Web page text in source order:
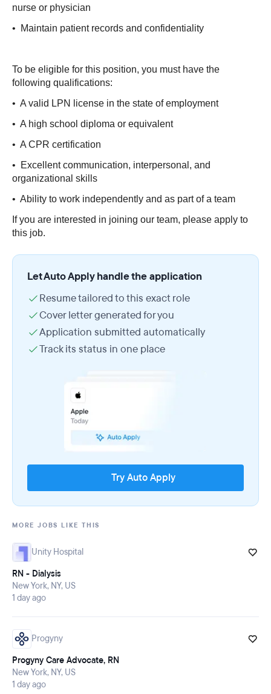
nurse or physician
• Maintain patient records and confidentiality
To be eligible for this position, you must have the
following qualifications:
• A valid LPN license in the state of employment
• A high school diploma or equivalent
• A CPR certification
• Excellent communication, interpersonal, and
organizational skills
• Ability to work independently and as part of a team
If you are interested in joining our team, please apply to
this job.
Let Auto Apply handle the application
Resume tailored to this exact role
Cover letter generated for you
Application submitted automatically
Track its status in one place
Try Auto Apply
MORE JOBS LIKE THIS
Unity Hospital
RN - Dialysis
New York, NY, US
1 day ago
Progyny
Progyny Care Advocate, RN
New York, NY, US
1 day ago